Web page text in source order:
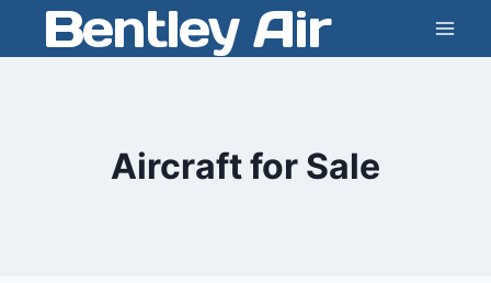
Bentley Air
Aircraft for Sale